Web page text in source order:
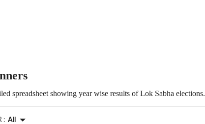
spreadsheet showing year wise results of Lok Sabha elections.
: All